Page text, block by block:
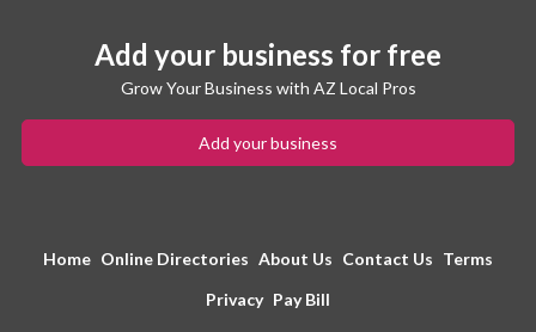
Add your business for free
Grow Your Business with AZ Local Pros
Add your business
Home Online Directories About Us Contact Us Terms
Privacy Pay Bill